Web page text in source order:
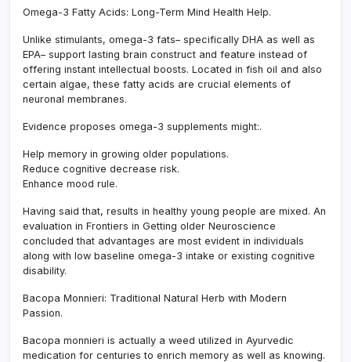
Omega-3 Fatty Acids: Long-Term Mind Health Help.
Unlike stimulants, omega-3 fats– specifically DHA as well as
EPA– support lasting brain construct and feature instead of
offering instant intellectual boosts. Located in fish oil and also
certain algae, these fatty acids are crucial elements of
neuronal membranes.
Evidence proposes omega-3 supplements might:.
Help memory in growing older populations.
Reduce cognitive decrease risk.
Enhance mood rule.
Having said that, results in healthy young people are mixed. An
evaluation in Frontiers in Getting older Neuroscience
concluded that advantages are most evident in individuals
along with low baseline omega-3 intake or existing cognitive
disability.
Bacopa Monnieri: Traditional Natural Herb with Modern
Passion.
Bacopa monnieri is actually a weed utilized in Ayurvedic
medication for centuries to enrich memory as well as knowing.